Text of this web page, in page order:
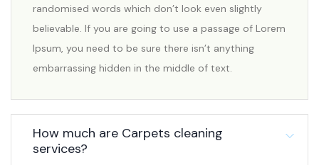
randomised words which don’t look even slightly
believable. If you are going to use a passage of Lorem
Ipsum, you need to be sure there isn’t anything
embarrassing hidden in the middle of text.
How much are Carpets cleaning
services?